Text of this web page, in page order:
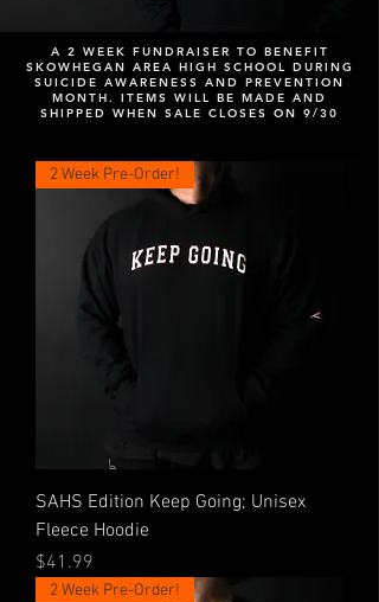
A 2 WEEK FUNDRAISER TO BENEFIT
SKOWHEGAN AREA HIGH SCHOOL DURING
SUICIDE AWARENESS AND PREVENTION
MONTH. ITEMS WILL BE MADE AND
SHIPPED WHEN SALE CLOSES ON 9/30
2 Week Pre-Order!
SAHS Edition Keep Going; Unisex
Fleece Hoodie
Price
$41.99
2 Week Pre-Order!